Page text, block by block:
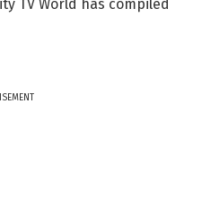
TV World has compiled